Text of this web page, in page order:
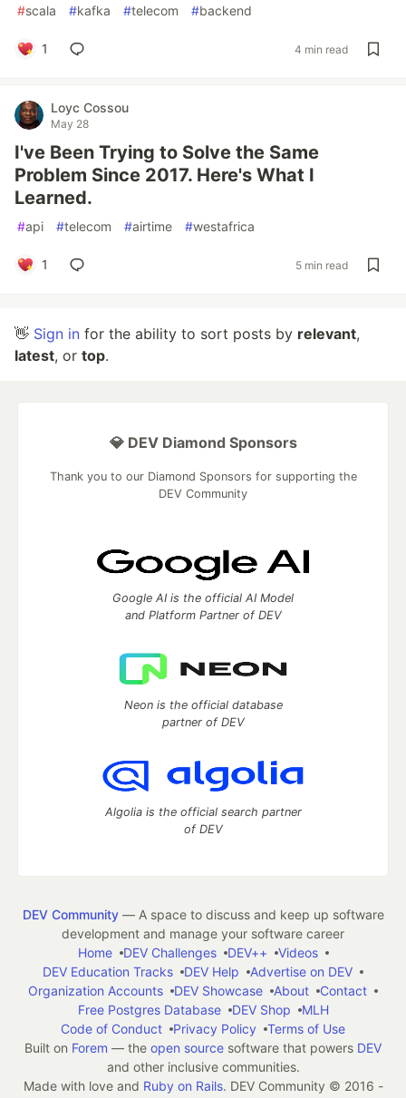
#scala #kafka #telecom #backend
1 4 min read
Loyc Cossou
May 28
I've Been Trying to Solve the Same
Problem Since 2017. Here's What I
Learned.
#api #telecom #airtime #westafrica
1 5 min read
👋 Sign in for the ability to sort posts by relevant,
latest, or top.
💎 DEV Diamond Sponsors
Thank you to our Diamond Sponsors for supporting the
DEV Community
Google AI is the official AI Model
and Platform Partner of DEV
Neon is the official database
partner of DEV
Algolia is the official search partner
of DEV
DEV Community— A space to discuss and keep up software
development and manage your software career
Home
DEV Challenges DEV++
Videos
DEV Education Tracks
DEV Help
Advertise on DEV
Organization Accounts
DEV Showcase About
Contact
Free Postgres Database
DEV Shop
MLH
Code of Conduct
Privacy Policy
Terms of Use
Built on Forem — the open source software that powers DEV
and other inclusive communities.
Made with love and Ruby on Rails. DEV Community © 2016 -